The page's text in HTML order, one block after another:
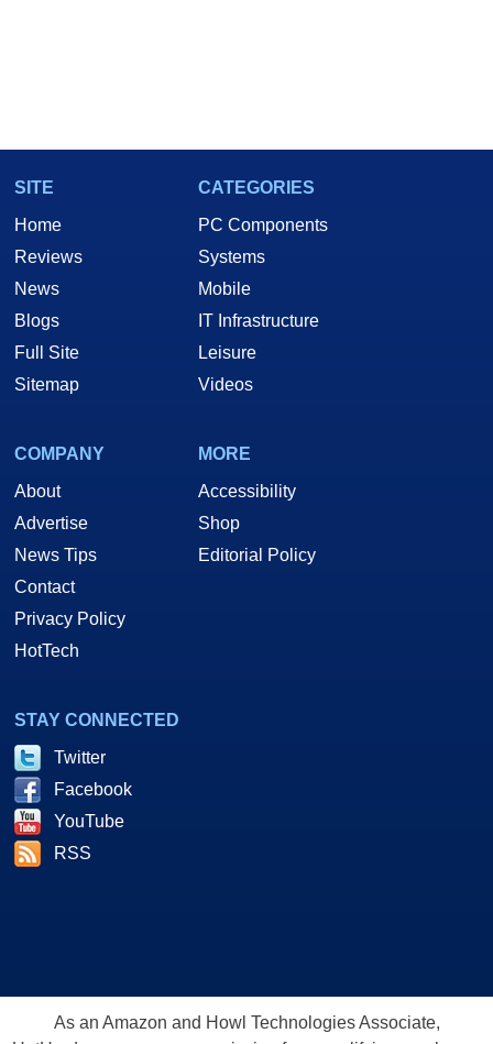
SITE
Home
Reviews
News
Blogs
Full Site
Sitemap
CATEGORIES
PC Components
Systems
Mobile
IT Infrastructure
Leisure
Videos
COMPANY
About
Advertise
News Tips
Contact
Privacy Policy
HotTech
MORE
Accessibility
Shop
Editorial Policy
STAY CONNECTED
Twitter
Facebook
YouTube
RSS
As an Amazon and Howl Technologies Associate,